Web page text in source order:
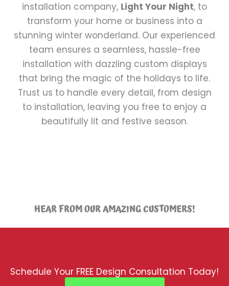
installation company, Light Your Night, to
transform your home or business into a
stunning winter wonderland. Our experienced
team ensures a seamless, hassle-free
installation with dazzling custom displays
that bring the magic of the holidays to life.
Trust us to handle every detail, from design
to installation, leaving you free to enjoy a
beautifully lit and festive season.
HEAR FROM OUR AMAZING CUSTOMERS!
Schedule Your FREE Design Consultation Today!